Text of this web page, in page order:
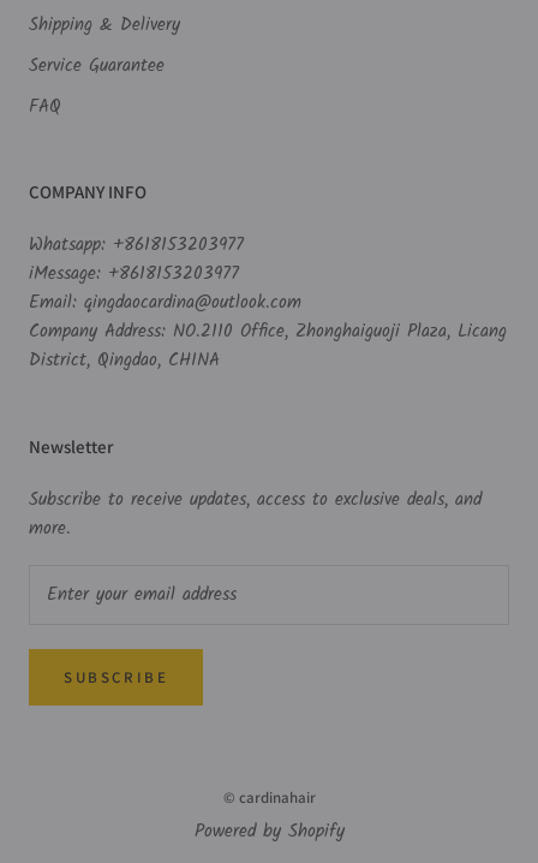
Shipping & Delivery
Service Guarantee
FAQ
COMPANY INFO
Whatsapp: +8618153203977
iMessage: +8618153203977
Email: qingdaocardina@outlook.com
Company Address: NO.2110 Office, Zhonghaiguoji Plaza, Licang
District, Qingdao, CHINA
Newsletter
Subscribe to receive updates, access to exclusive deals, and
more.
SUBSCRIBE
© cardinahair
Powered by Shopify